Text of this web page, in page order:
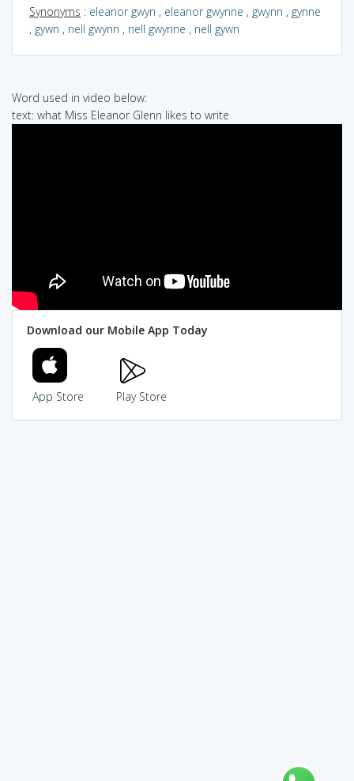
Synonyms : eleanor gwyn , eleanor gwynne , gwynn , gynne
, gywn , nell gwynn , nell gwynne , nell gywn
Word used in video below:
text: what Miss Eleanor Glenn likes to write
Download our Mobile App Today
App Store Play Store